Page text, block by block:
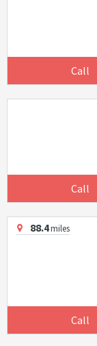
Call
Call
88.4miles
Call